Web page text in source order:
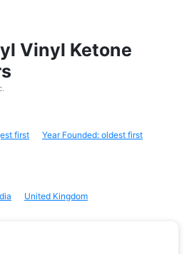
Vinyl Ketone
first
Year Founded: oldest first
United Kingdom